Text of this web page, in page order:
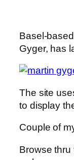
Basel-
Gyger, has
The site
to display
Couple of
Browse thru